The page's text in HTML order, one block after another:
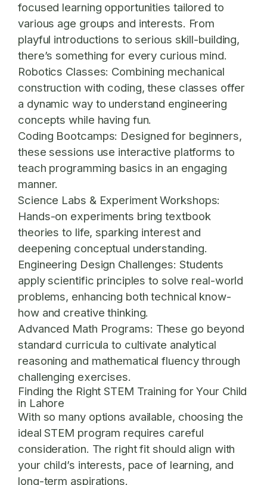
focused learning opportunities tailored to
various age groups and interests. From
playful introductions to serious skill-building,
there’s something for every curious mind.
Robotics Classes: Combining mechanical
construction with coding, these classes offer
a dynamic way to understand engineering
concepts while having fun.
Coding Bootcamps: Designed for beginners,
these sessions use interactive platforms to
teach programming basics in an engaging
manner.
Science Labs & Experiment Workshops:
Hands-on experiments bring textbook
theories to life, sparking interest and
deepening conceptual understanding.
Engineering Design Challenges: Students
apply scientific principles to solve real-world
problems, enhancing both technical know-
how and creative thinking.
Advanced Math Programs: These go beyond
standard curricula to cultivate analytical
reasoning and mathematical fluency through
challenging exercises.
Finding the Right STEM Training for Your Child
in Lahore
With so many options available, choosing the
ideal STEM program requires careful
consideration. The right fit should align with
your child’s interests, pace of learning, and
long-term aspirations.